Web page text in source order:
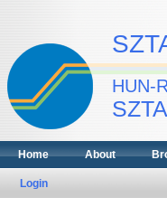
HUN-
Home About
Login